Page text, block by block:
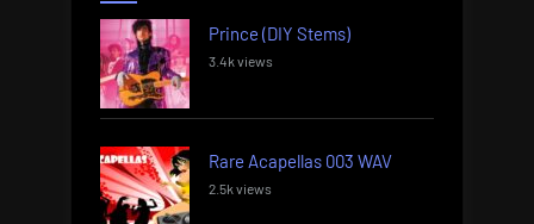
Prince (DIY Stems)
3.4k views
Rare Acapellas 003 WAV
2.5k views